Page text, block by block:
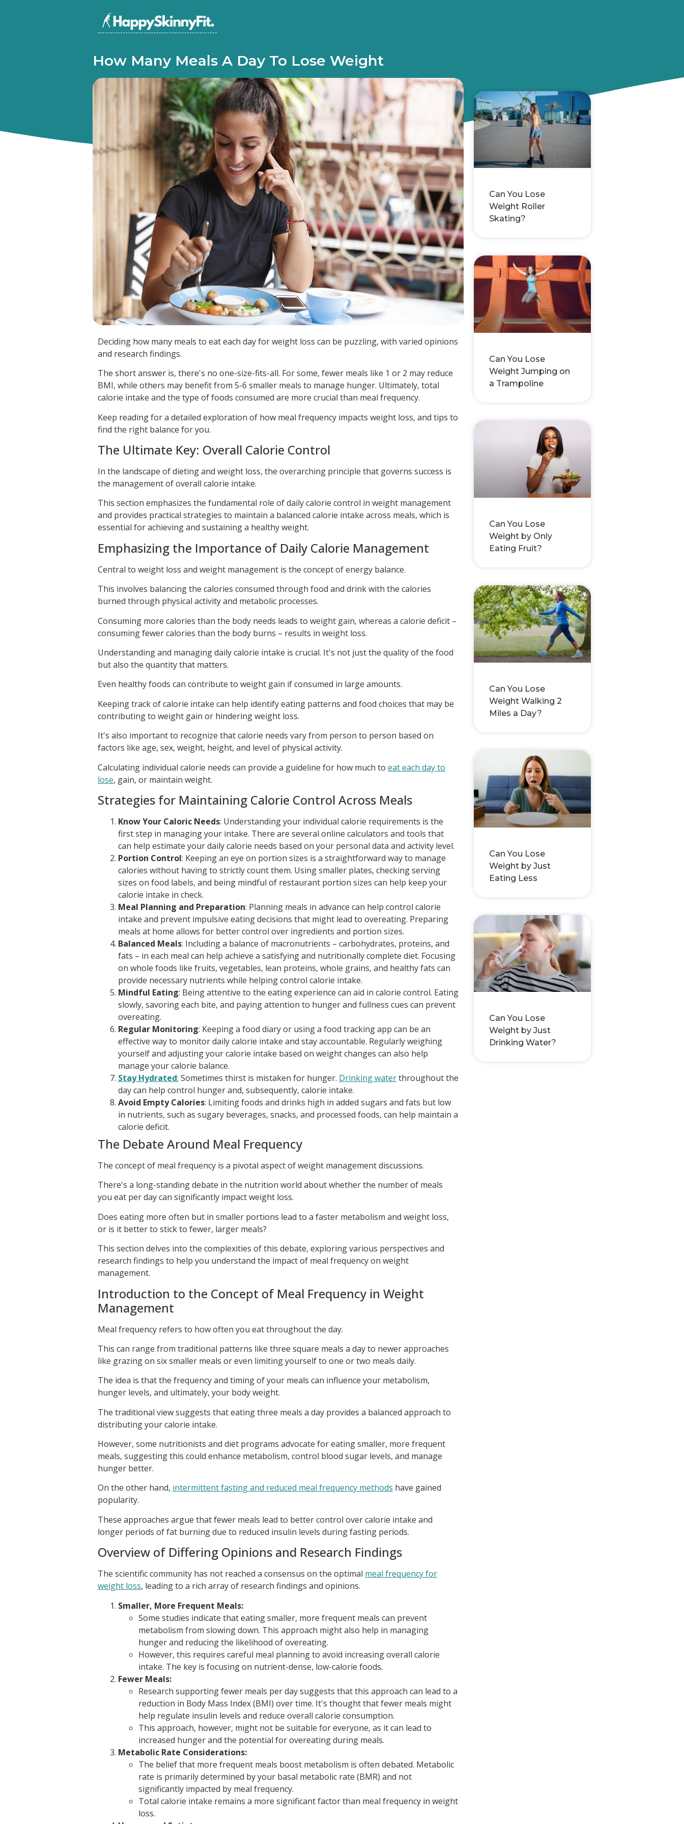
How Many Meals A Day To Lose Weight
Deciding how many meals to eat each day for weight loss can be puzzling, with varied opinions
and research findings.
The short answer is, there's no one-size-fits-all. For some, fewer meals like 1 or 2 may reduce
BMI, while others may benefit from 5-6 smaller meals to manage hunger. Ultimately, total
calorie intake and the type of foods consumed are more crucial than meal frequency.
Keep reading for a detailed exploration of how meal frequency impacts weight loss, and tips to
find the right balance for you.
The Ultimate Key: Overall Calorie Control
In the landscape of dieting and weight loss, the overarching principle that governs success is
the management of overall calorie intake.
This section emphasizes the fundamental role of daily calorie control in weight management
and provides practical strategies to maintain a balanced calorie intake across meals, which is
essential for achieving and sustaining a healthy weight.
Emphasizing the Importance of Daily Calorie Management
Central to weight loss and weight management is the concept of energy balance.
This involves balancing the calories consumed through food and drink with the calories
burned through physical activity and metabolic processes.
Consuming more calories than the body needs leads to weight gain, whereas a calorie deficit –
consuming fewer calories than the body burns – results in weight loss.
Understanding and managing daily calorie intake is crucial. It's not just the quality of the food
but also the quantity that matters.
Even healthy foods can contribute to weight gain if consumed in large amounts.
Keeping track of calorie intake can help identify eating patterns and food choices that may be
contributing to weight gain or hindering weight loss.
It's also important to recognize that calorie needs vary from person to person based on
factors like age, sex, weight, height, and level of physical activity.
Calculating individual calorie needs can provide a guideline for how much to eat each day to
lose, gain, or maintain weight.
Strategies for Maintaining Calorie Control Across Meals
Know Your Caloric Needs: Understanding your individual calorie requirements is the
first step in managing your intake. There are several online calculators and tools that
can help estimate your daily calorie needs based on your personal data and activity level.
Portion Control: Keeping an eye on portion sizes is a straightforward way to manage
calories without having to strictly count them. Using smaller plates, checking serving
sizes on food labels, and being mindful of restaurant portion sizes can help keep your
calorie intake in check.
Meal Planning and Preparation: Planning meals in advance can help control calorie
intake and prevent impulsive eating decisions that might lead to overeating. Preparing
meals at home allows for better control over ingredients and portion sizes.
Balanced Meals: Including a balance of macronutrients – carbohydrates, proteins, and
fats – in each meal can help achieve a satisfying and nutritionally complete diet. Focusing
on whole foods like fruits, vegetables, lean proteins, whole grains, and healthy fats can
provide necessary nutrients while helping control calorie intake.
Mindful Eating: Being attentive to the eating experience can aid in calorie control. Eating
slowly, savoring each bite, and paying attention to hunger and fullness cues can prevent
overeating.
Regular Monitoring: Keeping a food diary or using a food tracking app can be an
effective way to monitor daily calorie intake and stay accountable. Regularly weighing
yourself and adjusting your calorie intake based on weight changes can also help
manage your calorie balance.
Stay Hydrated: Sometimes thirst is mistaken for hunger. Drinking waterthroughout the
day can help control hunger and, subsequently, calorie intake.
Avoid Empty Calories: Limiting foods and drinks high in added sugars and fats but low
in nutrients, such as sugary beverages, snacks, and processed foods, can help maintain a
calorie deficit.
The Debate Around Meal Frequency
The concept of meal frequency is a pivotal aspect of weight management discussions.
There's a long-standing debate in the nutrition world about whether the number of meals
you eat per day can significantly impact weight loss.
Does eating more often but in smaller portions lead to a faster metabolism and weight loss,
or is it better to stick to fewer, larger meals?
This section delves into the complexities of this debate, exploring various perspectives and
research findings to help you understand the impact of meal frequency on weight
management.
Introduction to the Concept of Meal Frequency in Weight
Management
Meal frequency refers to how often you eat throughout the day.
This can range from traditional patterns like three square meals a day to newer approaches
like grazing on six smaller meals or even limiting yourself to one or two meals daily.
The idea is that the frequency and timing of your meals can influence your metabolism,
hunger levels, and ultimately, your body weight.
The traditional view suggests that eating three meals a day provides a balanced approach to
distributing your calorie intake.
However, some nutritionists and diet programs advocate for eating smaller, more frequent
meals, suggesting this could enhance metabolism, control blood sugar levels, and manage
hunger better.
On the other hand, intermittent fasting and reduced meal frequency methods have gained
popularity.
These approaches argue that fewer meals lead to better control over calorie intake and
longer periods of fat burning due to reduced insulin levels during fasting periods.
Overview of Differing Opinions and Research Findings
The scientific community has not reached a consensus on the optimal meal frequency for
weight loss, leading to a rich array of research findings and opinions.
Smaller, More Frequent Meals:
Some studies indicate that eating smaller, more frequent meals can prevent
metabolism from slowing down. This approach might also help in managing
hunger and reducing the likelihood of overeating.
However, this requires careful meal planning to avoid increasing overall calorie
intake. The key is focusing on nutrient-dense, low-calorie foods.
Fewer Meals:
Research supporting fewer meals per day suggests that this approach can lead to a
reduction in Body Mass Index (BMI) over time. It's thought that fewer meals might
help regulate insulin levels and reduce overall calorie consumption.
This approach, however, might not be suitable for everyone, as it can lead to
increased hunger and the potential for overeating during meals.
Metabolic Rate Considerations:
The belief that more frequent meals boost metabolism is often debated. Metabolic
rate is primarily determined by your basal metabolic rate (BMR) and not
significantly impacted by meal frequency.
Total calorie intake remains a more significant factor than meal frequency in weight
loss.
Can You Lose
Weight Roller
Skating?
Can You Lose
Weight Jumping on
a Trampoline
Can You Lose
Weight by Only
Eating Fruit?
Can You Lose
Weight Walking 2
Miles a Day?
Can You Lose
Weight by Just
Eating Less
Can You Lose
Weight by Just
Drinking Water?